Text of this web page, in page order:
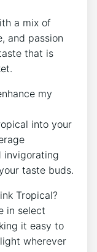
a mix of
and passion
that is
my
into your
invigorating
taste buds.
Tropical?
in select
it easy to
wherever